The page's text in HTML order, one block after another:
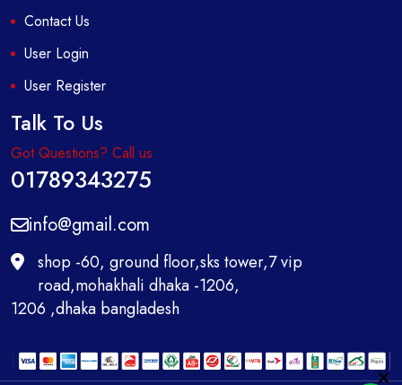
Contact Us
User Login
User Register
Talk To Us
Got Questions? Call us
01789343275
info@gmail.com
shop -60, ground floor,sks tower,7 vip
road,mohakhali dhaka -1206,
1206 ,dhaka bangladesh